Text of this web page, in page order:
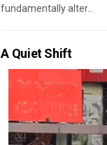
fundamentally alter...
A Quiet Shift